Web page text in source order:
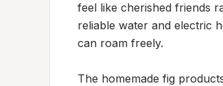
feel like cherished friends
reliable water and electric
can roam freely.
The homemade fig